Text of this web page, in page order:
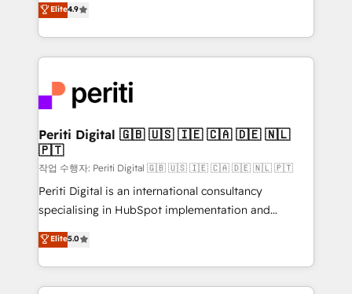
Platform Migration Excellence. • Top 3 Partner of the
Year LATAM 2022, 2023, 2024, 2025. • Partner of the
business with HubSpot? Let Cebra’s experts help
you grow faster, smarter, and with impact.
力で顧客フロント業務を再設計します。 💡 100inc は何
をする会社か？ HubSpotを共通基盤に、AIエージェン
トを組み込んだ顧客フロント業務（マーケティング・営
ィブ・エージェンシーです。事業部・グループ会社・部
門が分立する組織で、データと業務プロセスのサイロ化
を、CRMを軸とした全社共通基盤に再構築します。意
思決定者・PMO・現場担当者に並走します。 1️⃣
HubSpot導入・活用支援 顧客データの一元化から、
GTMの見える化・自動化まで。全Hub統合運用、デー
タ品質設計、グループ横断のCRM統合に対応します。
の一部をAIが自律実行する組織への移行を設計・実装。
Breeze・Claude等をHubSpotと連携させ、役割定義・
Elite4.9
Periti Digital 🇬🇧 🇺🇸 🇮🇪 🇨🇦 🇩🇪 🇳🇱
🇵🇹
작업 수행자: Periti Digital 🇬🇧 🇺🇸 🇮🇪 🇨🇦 🇩🇪 🇳🇱 🇵🇹
Periti Digital is an international consultancy
specialising in HubSpot implementation and
Antropic's Claude business transformation, with
offices in Dublin, Munich, Rotterdam, Lisbon, and
New York. We help organisations unlock their full
revenue potential by deeply integrating core
Elite5.0